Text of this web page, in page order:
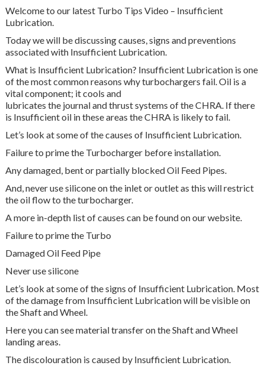
Welcome to our latest Turbo Tips Video – Insufficient
Lubrication.
Today we will be discussing causes, signs and preventions
associated with Insufficient Lubrication.
What is Insufficient Lubrication? Insufficient Lubrication is one
of the most common reasons why turbochargers fail. Oil is a
vital component; it cools and
lubricates the journal and thrust systems of the CHRA. If there
is Insufficient oil in these areas the CHRA is likely to fail.
Let’s look at some of the causes of Insufficient Lubrication.
Failure to prime the Turbocharger before installation.
Any damaged, bent or partially blocked Oil Feed Pipes.
And, never use silicone on the inlet or outlet as this will restrict
the oil flow to the turbocharger.
A more in-depth list of causes can be found on our website.
Failure to prime the Turbo
Damaged Oil Feed Pipe
Never use silicone
Let’s look at some of the signs of Insufficient Lubrication. Most
of the damage from Insufficient Lubrication will be visible on
the Shaft and Wheel.
Here you can see material transfer on the Shaft and Wheel
landing areas.
The discolouration is caused by Insufficient Lubrication.